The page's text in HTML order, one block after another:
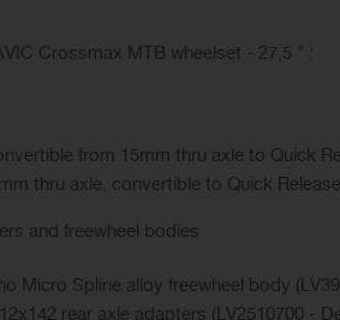
Crossmax MTB wheelset - 27,5 " :
from 15mm thru axle to Quick
thru axle, convertible to Quick
and freewheel bodies
Micro Spline alloy freewheel body
rear axle adapters (LV2510700 -